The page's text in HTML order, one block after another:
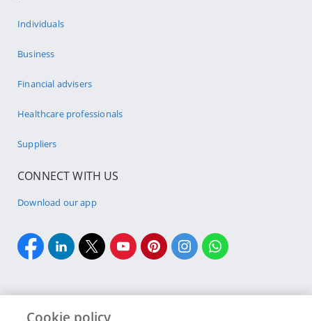
Individuals
Business
Financial advisers
Healthcare professionals
Suppliers
CONNECT WITH US
Download our app
Cookie policy